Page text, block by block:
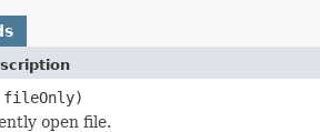
fileOnly)
open file.